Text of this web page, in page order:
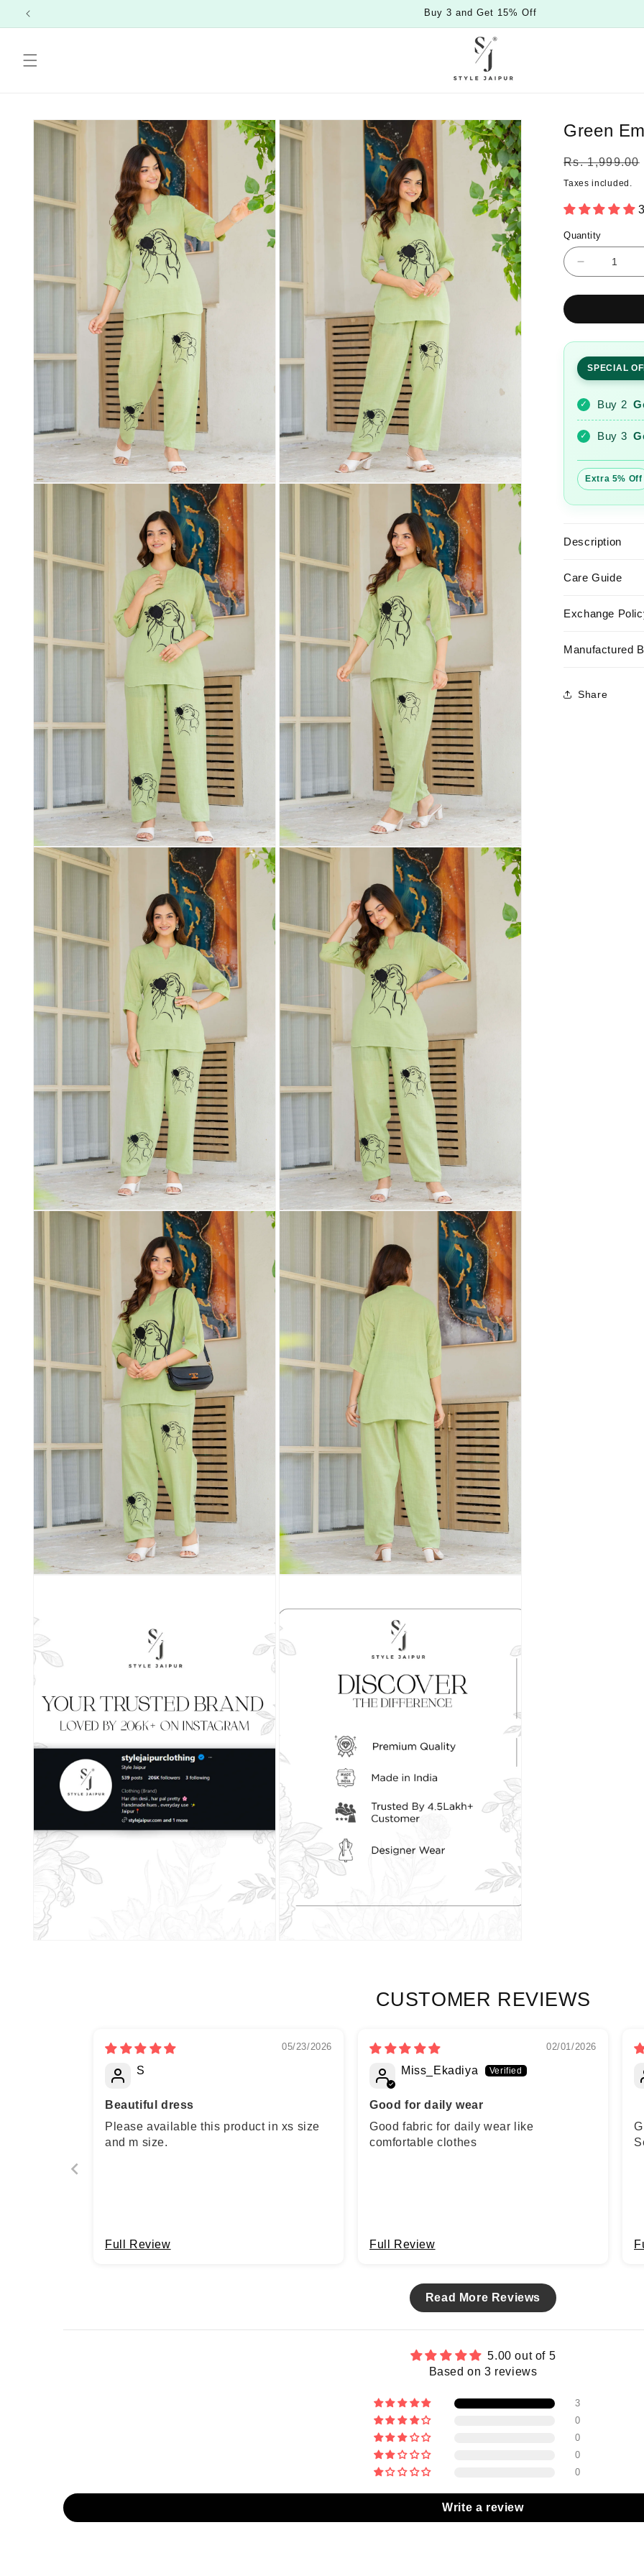
content
Buy 3 and Get 15% Off
Skip to
product
Green
Regular
price
Rs. 1,999.00
Taxes included.
Quantity
Quantity
Decrease
for
Cotton
Slub
Co-
Set
SPECIAL
✓ Buy 2
✓ Buy 3
Extra 5% Off
Description
Care Guide
Exchange
Manufactured
Share
CUSTOMER REVIEWS
05/23/2026
S
Beautiful dress
Please available this product in xs size
and m size.
Full Review
02/01/2026
Miss_Ekadiya
Good for daily wear
Good fabric for daily wear like
comfortable clothes
Full Review
Read More Reviews
5.00 out of 5
Based on 3 reviews
3
0
0
0
0
Write a review